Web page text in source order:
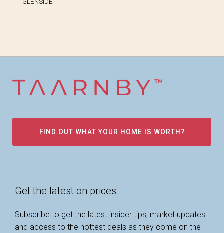
GLENSIDE
FIND OUT WHAT YOUR HOME IS WORTH?
Get the latest on prices
Subscribe to get the latest insider tips, market updates
and access to the hottest deals as they come on the